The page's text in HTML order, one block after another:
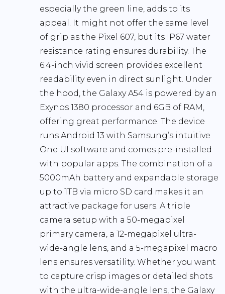
especially the green line, adds to its
appeal. It might not offer the same level
of grip as the Pixel 607, but its IP67 water
resistance rating ensures durability. The
6.4-inch vivid screen provides excellent
readability even in direct sunlight. Under
the hood, the Galaxy A54 is powered by an
Exynos 1380 processor and 6GB of RAM,
offering great performance. The device
runs Android 13 with Samsung’s intuitive
One UI software and comes pre-installed
with popular apps. The combination of a
5000mAh battery and expandable storage
up to 1TB via micro SD card makes it an
attractive package for users. A triple
camera setup with a 50-megapixel
primary camera, a 12-megapixel ultra-
wide-angle lens, and a 5-megapixel macro
lens ensures versatility. Whether you want
to capture crisp images or detailed shots
with the ultra-wide-angle lens, the Galaxy